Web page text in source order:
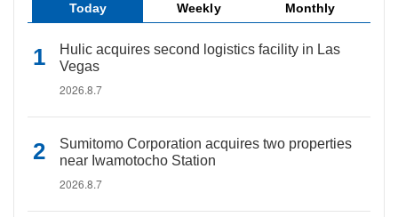
Today Weekly Monthly
Hulic acquires second logistics facility in Las
Vegas
2026.8.7
Sumitomo Corporation acquires two properties
near Iwamotocho Station
2026.8.7